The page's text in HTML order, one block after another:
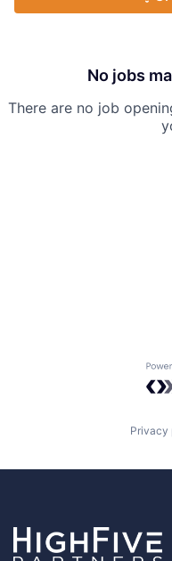
No jobs
There are no job
Privacy